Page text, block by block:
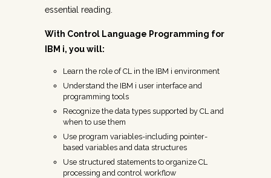
essential reading.
With Control Language Programming for
IBM i, you will:
Learn the role of CL in the IBM i environment
Understand the IBM i user interface and
programming tools
Recognize the data types supported by CL and
when to use them
Use program variables-including pointer-
based variables and data structures
Use structured statements to organize CL
processing and control workflow